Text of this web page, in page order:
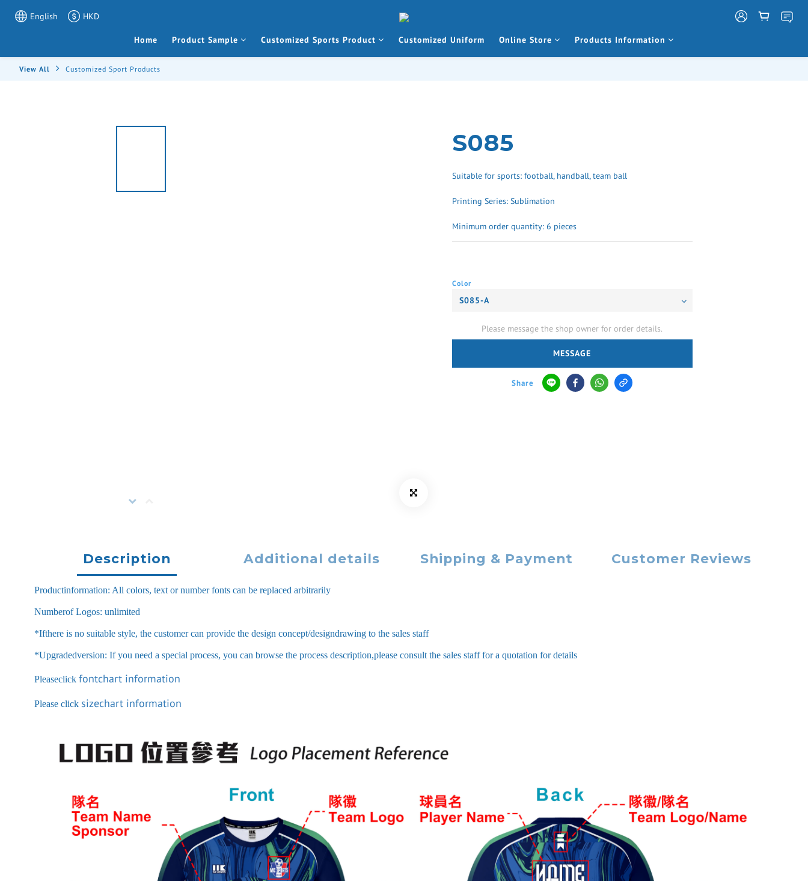
English HKD
Home Product Sample Customized Sports Product Customized Uniform Online Store Products Information
View All Customized Sport Products
S085
Suitable for sports: football, handball, team ball
Printing Series: Sublimation
Minimum order quantity: 6 pieces
Color
Please message the shop owner for order details.
MESSAGE
Share
Description Additional details Shipping & Payment Customer Reviews
Productinformation: All colors, text or number fonts can be replaced arbitrarily
Numberof Logos: unlimited
*Ifthere is no suitable style, the customer can provide the design concept/designdrawing to the sales staff
*Upgradedversion: If you need a special process, you can browse the process description,please consult the sales staff for a quotation for details
Pleaseclick fontchart information
Please click sizechart information